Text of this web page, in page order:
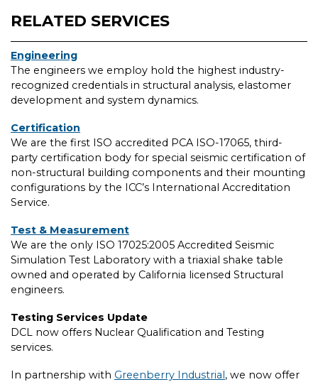
RELATED SERVICES
Engineering
The engineers we employ hold the highest industry-
recognized credentials in structural analysis, elastomer
development and system dynamics.
Certification
We are the first ISO accredited PCA ISO-17065, third-
party certification body for special seismic certification of
non-structural building components and their mounting
configurations by the ICC’s International Accreditation
Service.
Test & Measurement
We are the only ISO 17025:2005 Accredited Seismic
Simulation Test Laboratory with a triaxial shake table
owned and operated by California licensed Structural
engineers.
Testing Services Update
DCL now offers Nuclear Qualification and Testing
services.
In partnership with Greenberry Industrial, we now offer